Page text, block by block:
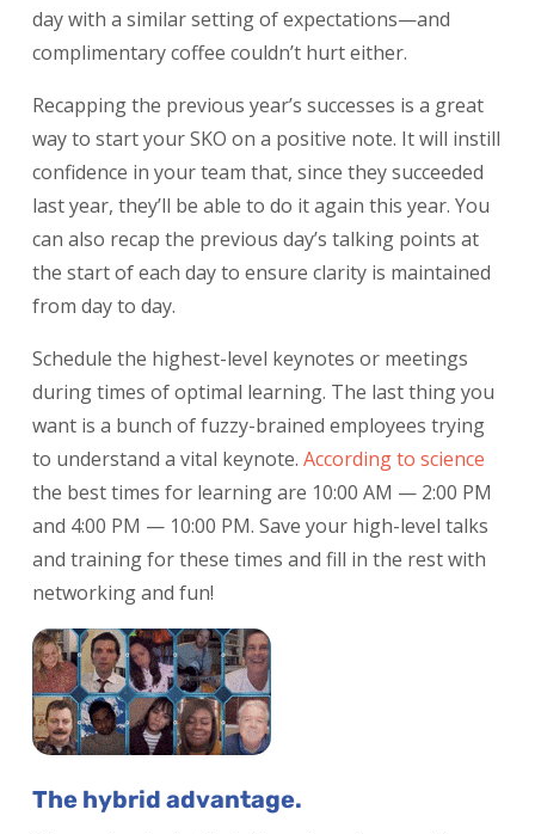
day with a similar setting of expectations—and
complimentary coffee couldn’t hurt either.
Recapping the previous year’s successes is a great
way to start your SKO on a positive note. It will instill
confidence in your team that, since they succeeded
last year, they’ll be able to do it again this year. You
can also recap the previous day’s talking points at
the start of each day to ensure clarity is maintained
from day to day.
Schedule the highest-level keynotes or meetings
during times of optimal learning. The last thing you
want is a bunch of fuzzy-brained employees trying
to understand a vital keynote.According to science
the best times for learning are 10:00 AM — 2:00 PM
and 4:00 PM — 10:00 PM. Save your high-level talks
and training for these times and fill in the rest with
networking and fun!
The hybrid advantage.